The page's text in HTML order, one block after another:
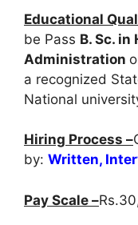
Educational
be Pass B. Sc.
Administration
a recognized
National
Hiring Process –
by: Written,
Pay Scale –